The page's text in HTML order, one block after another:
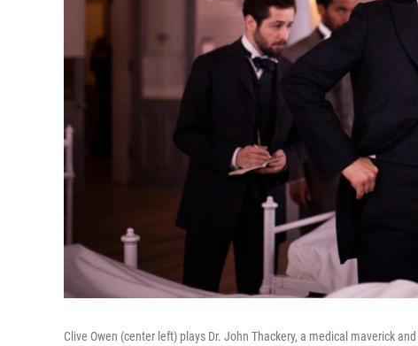
Clive Owen (center left) plays Dr. John Thackery, a medical maverick